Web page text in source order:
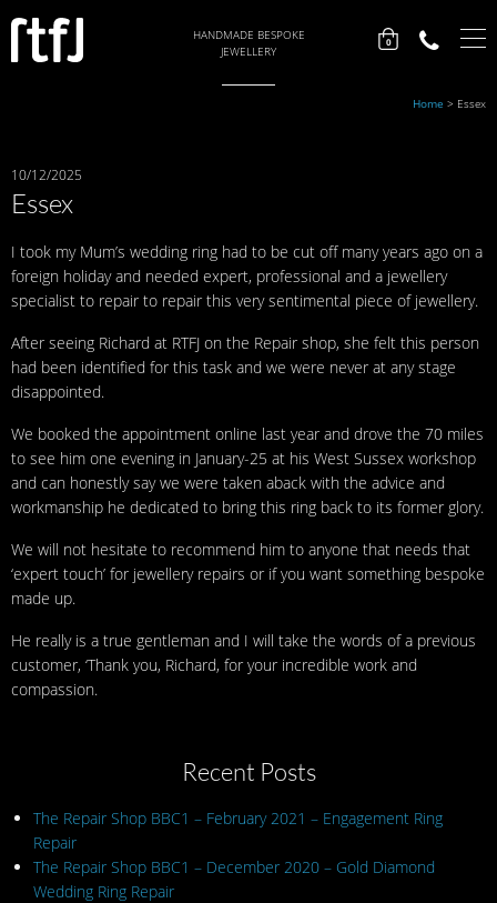
HANDMADE BESPOKE
JEWELLERY
0
Home > Essex
10/12/2025
Essex
I took my Mum’s wedding ring had to be cut off many years ago on a
foreign holiday and needed expert, professional and a jewellery
specialist to repair to repair this very sentimental piece of jewellery.
After seeing Richard at RTFJ on the Repair shop, she felt this person
had been identified for this task and we were never at any stage
disappointed.
We booked the appointment online last year and drove the 70 miles
to see him one evening in January-25 at his West Sussex workshop
and can honestly say we were taken aback with the advice and
workmanship he dedicated to bring this ring back to its former glory.
We will not hesitate to recommend him to anyone that needs that
‘expert touch’ for jewellery repairs or if you want something bespoke
made up.
He really is a true gentleman and I will take the words of a previous
customer, ‘Thank you, Richard, for your incredible work and
compassion.
Recent Posts
The Repair Shop BBC1 – February 2021 – Engagement Ring
Repair
The Repair Shop BBC1 – December 2020 – Gold Diamond
Wedding Ring Repair